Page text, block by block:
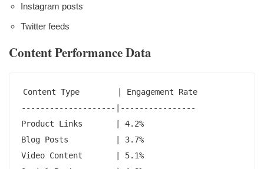
Instagram posts
Twitter feeds
Content Performance Data
Content Type        | Engagement Rate
--------------------|----------------
Product Links       | 4.2%
Blog Posts          | 3.7%
Video Content       | 5.1%